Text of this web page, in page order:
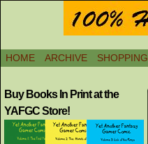
HOME ARCHIVE SHOPPING
Buy Books In Print at the
YAFGC Store!